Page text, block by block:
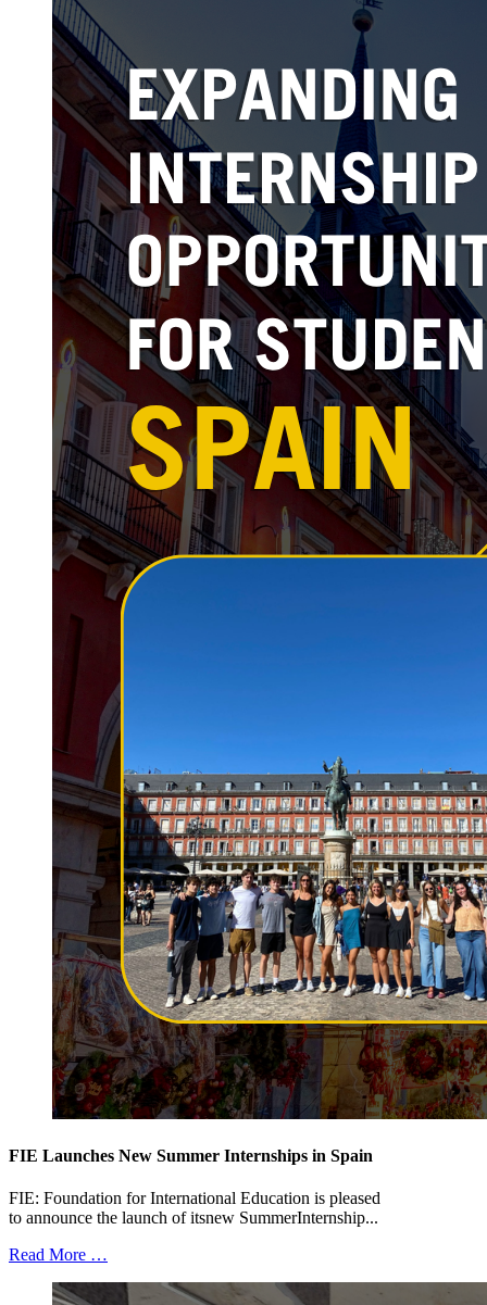
FIE Launches New Summer Internships in Spain
FIE: Foundation for International Education is pleased
to announce the launch of itsnew SummerInternship...
Read More …